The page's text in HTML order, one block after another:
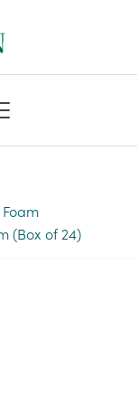
Foam
(Box of 24)